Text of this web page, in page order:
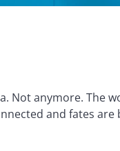
Not anymore. The
and fates are